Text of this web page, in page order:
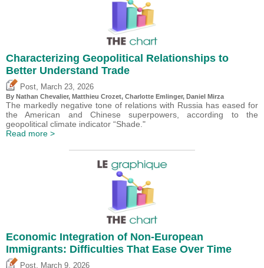
Characterizing Geopolitical Relationships to
Better Understand Trade
Post March 23, 2026
By Nathan Chevalier, Matthieu Crozet, Charlotte Emlinger, Daniel Mirza
The markedly negative tone of relations with Russia has eased for
the American and Chinese superpowers, according to the
geopolitical climate indicator “Shade."
Read more >
Economic Integration of Non-European
Immigrants: Difficulties That Ease Over Time
Post March 9, 2026